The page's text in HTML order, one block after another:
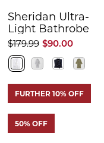
Sheridan Ultra-
Light Bathrobe
$90.00
$179.99
FURTHER 10% OFF
50% OFF